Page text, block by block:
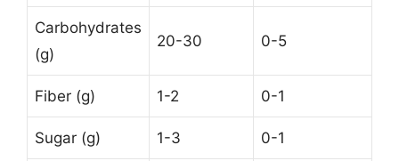
Carbohydrates
(g)
20-30 0-5
Fiber (g) 1-2 0-1
Sugar (g) 1-3 0-1